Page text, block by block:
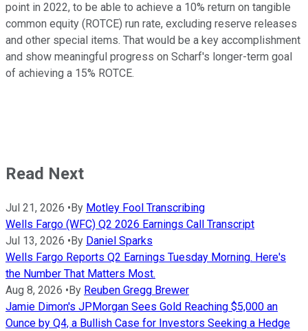
point in 2022, to be able to achieve a 10% return on tangible
common equity (ROTCE) run rate, excluding reserve releases
and other special items. That would be a key accomplishment
and show meaningful progress on Scharf's longer-term goal
of achieving a 15% ROTCE.
Read Next
Jul 21, 2026 •By Motley Fool Transcribing
Wells Fargo (WFC) Q2 2026 Earnings Call Transcript
Jul 13, 2026 •By Daniel Sparks
Wells Fargo Reports Q2 Earnings Tuesday Morning. Here's
the Number That Matters Most.
Aug 8, 2026 •By Reuben Gregg Brewer
Jamie Dimon's JPMorgan Sees Gold Reaching $5,000 an
Ounce by Q4, a Bullish Case for Investors Seeking a Hedge